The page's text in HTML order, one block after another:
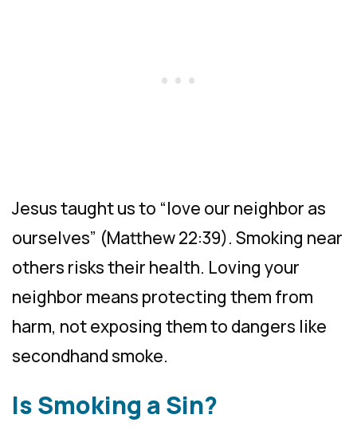
Jesus taught us to “love our neighbor as
ourselves” (Matthew 22:39). Smoking near
others risks their health. Loving your
neighbor means protecting them from
harm, not exposing them to dangers like
secondhand smoke.
Is Smoking a Sin?